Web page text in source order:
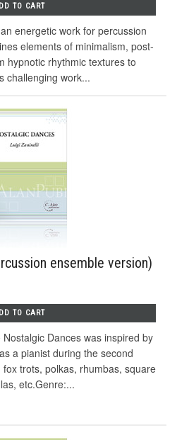
TO CART
energetic work for percussion
elements of minimalism, post-
hypnotic rhythmic textures to
challenging work...
ensemble version)
TO CART
Dances was inspired by
a pianist during the second
trots, polkas, rhumbas, square
etc.Genre:...